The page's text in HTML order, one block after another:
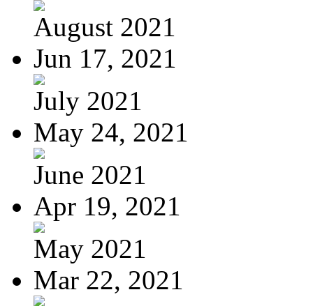
August 2021
Jun 17, 2021
July 2021
May 24, 2021
June 2021
Apr 19, 2021
May 2021
Mar 22, 2021